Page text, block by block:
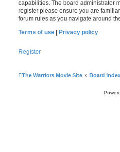
capabilities. The board administrator
register please ensure you are
forum rules as you navigate around
Terms of use
Privacy policy
Register
The Warriors Movie Site Board index